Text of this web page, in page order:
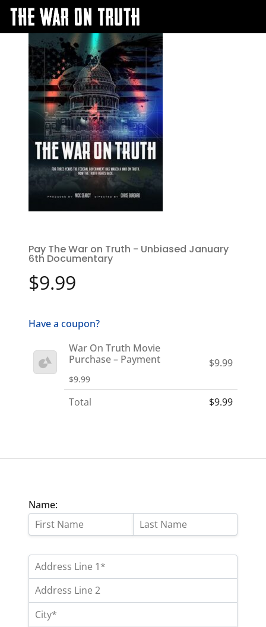
Name:
Pay The War on Truth - Unbiased January
6th Documentary
$9.99
Have a coupon?
War On Truth Movie
Purchase – Payment
$9.99
$9.99
Total $9.99